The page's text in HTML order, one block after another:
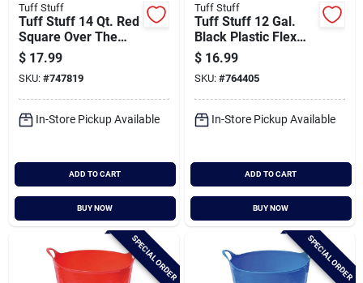
Tuff Stuff
Tuff Stuff 14 Qt. Red
Square Over The
Fence Feeder
$ 17.99
SKU: #747819
In-Store Pickup Available
ADD TO CART
BUY NOW
Tuff Stuff
Tuff Stuff 12 Gal.
Black Plastic Flex
Tub
$ 16.99
SKU: #764405
In-Store Pickup Available
ADD TO CART
BUY NOW
SPECIAL ORDER SPECIAL ORDER